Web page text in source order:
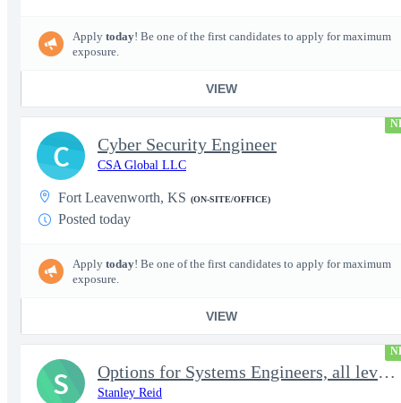
Apply today! Be one of the first candidates to apply for maximum
exposure.
VIEW
Cyber Security Engineer
CSA Global LLC
Fort Leavenworth, KS (ON-SITE/OFFICE)
Posted today
Apply today! Be one of the first candidates to apply for maximum
exposure.
VIEW
C
Options for Systems Engineers, all levels - FS Poly
Stanley Reid
S